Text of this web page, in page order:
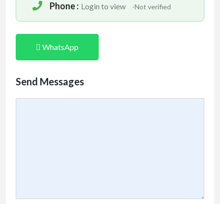
Phone : Login to view -Not verified
WhatsApp
Send Messages